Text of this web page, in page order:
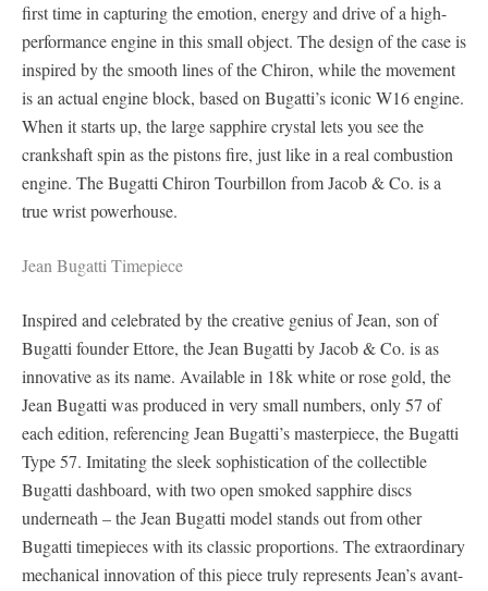
first time in capturing the emotion, energy and drive of a high-
performance engine in this small object. The design of the case is
inspired by the smooth lines of the Chiron, while the movement
is an actual engine block, based on Bugatti’s iconic W16 engine.
When it starts up, the large sapphire crystal lets you see the
crankshaft spin as the pistons fire, just like in a real combustion
engine. The Bugatti Chiron Tourbillon from Jacob & Co. is a
true wrist powerhouse.
Jean Bugatti Timepiece
Inspired and celebrated by the creative genius of Jean, son of
Bugatti founder Ettore, the Jean Bugatti by Jacob & Co. is as
innovative as its name. Available in 18k white or rose gold, the
Jean Bugatti was produced in very small numbers, only 57 of
each edition, referencing Jean Bugatti’s masterpiece, the Bugatti
Type 57. Imitating the sleek sophistication of the collectible
Bugatti dashboard, with two open smoked sapphire discs
underneath – the Jean Bugatti model stands out from other
Bugatti timepieces with its classic proportions. The extraordinary
mechanical innovation of this piece truly represents Jean’s avant-